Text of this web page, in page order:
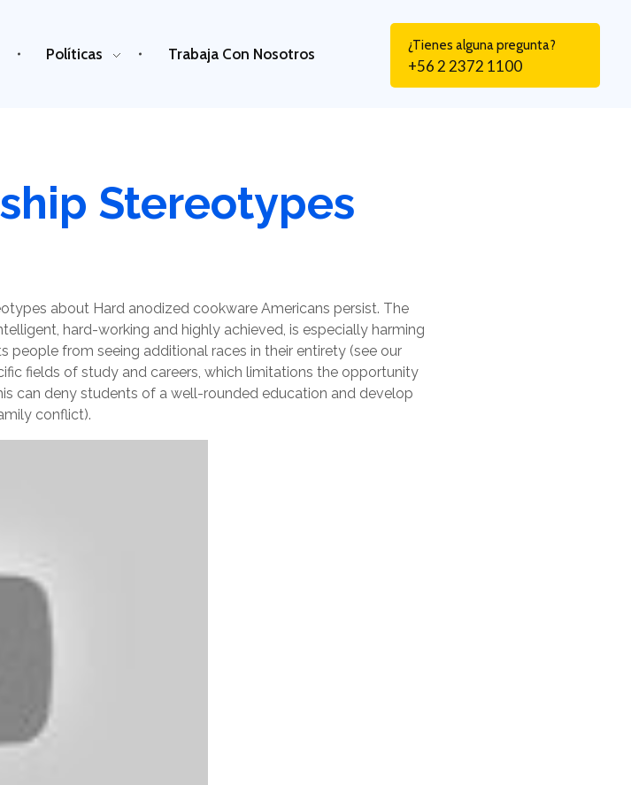
Políticas Trabaja Con Nosotros ¿Tienes alguna pregunta?
+56 2 2372 1100
Stereotypes
about Hard anodized cookware Americans persist. The
hard-working and highly achieved, is especially harming
people from seeing additional races in their entirety (see our
fields of study and careers, which limitations the opportunity
can deny students of a well-rounded education and develop
conflict).